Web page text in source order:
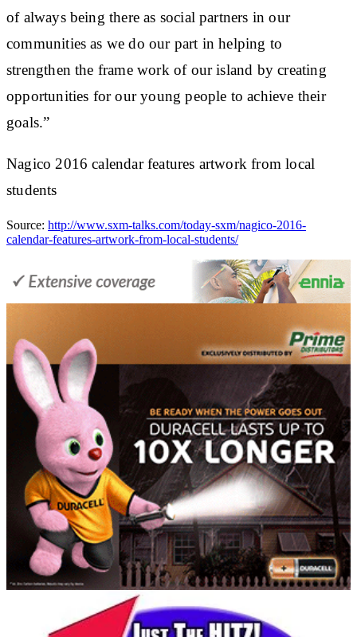
of always being there as social partners in our
communities as we do our part in helping to
strengthen the frame work of our island by creating
opportunities for our young people to achieve their
goals.”
Nagico 2016 calendar features artwork from local
students
Source: http://www.sxm-talks.com/today-sxm/nagico-2016-
calendar-features-artwork-from-local-students/